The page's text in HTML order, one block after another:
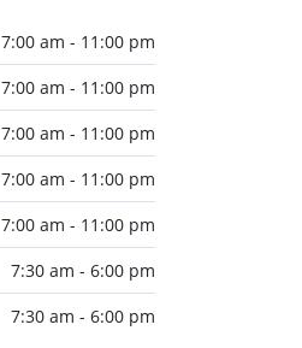
7:00 am - 11:00 pm
7:00 am - 11:00 pm
7:00 am - 11:00 pm
7:00 am - 11:00 pm
7:00 am - 11:00 pm
7:30 am - 6:00 pm
7:30 am - 6:00 pm